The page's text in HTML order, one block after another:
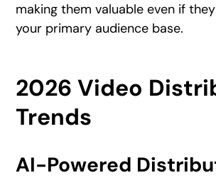
making them valuable even if
your primary audience base.
2026 Video
Trends
AI-Powered